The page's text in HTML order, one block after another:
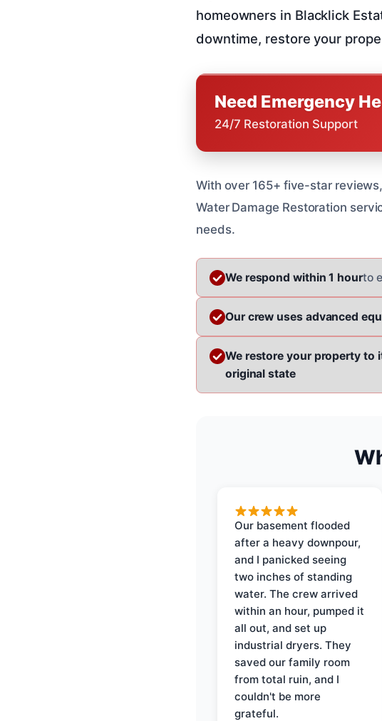
homeowners in Blacklick
downtime, restore your
Need Emergency
24/7 Restoration Support
With over 165+ five-star
Water Damage Restoration
needs.
We respond within 1 hourto
Our crew uses advanced
We restore your property to
original state
Our basement flooded
after a heavy downpour,
and I panicked seeing
two inches of standing
water. The crew arrived
within an hour, pumped it
all out, and set up
industrial dryers. They
saved our family room
from total ruin, and I
couldn't be more
grateful.